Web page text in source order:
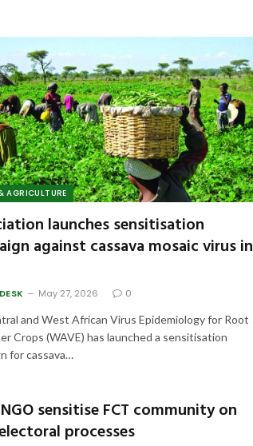
AGRICULTURE
launches sensitisation
against cassava mosaic virus in
May 27, 2026 0
and West African Virus Epidemiology for Root
Crops (WAVE) has launched a sensitisation
for cassava…
NGO sensitise FCT community on
processes